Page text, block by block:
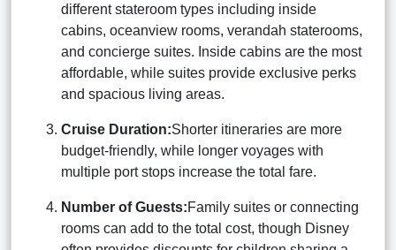
different stateroom types including inside
cabins, oceanview rooms, verandah staterooms,
and concierge suites. Inside cabins are the most
affordable, while suites provide exclusive perks
and spacious living areas.
Cruise Duration:Shorter itineraries are more
budget-friendly, while longer voyages with
multiple port stops increase the total fare.
Number of Guests:Family suites or connecting
rooms can add to the total cost, though Disney